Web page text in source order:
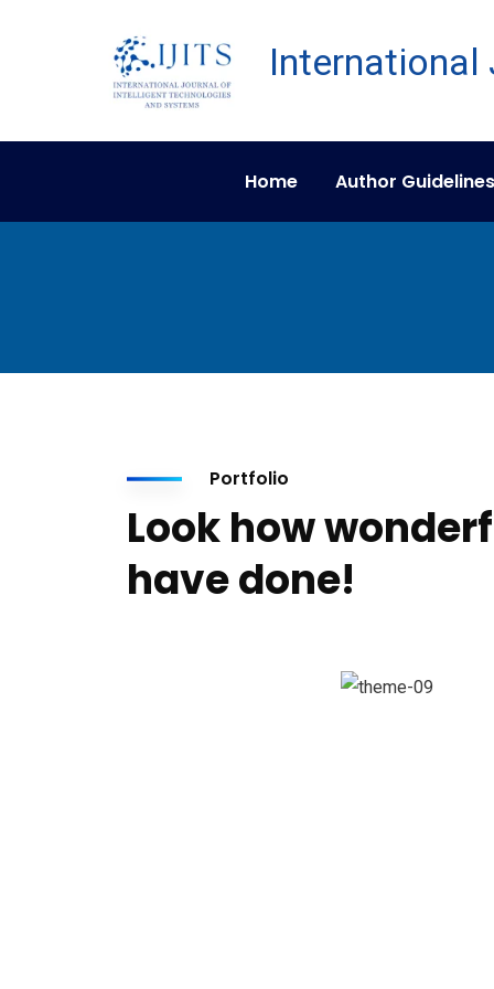
Home Author Guidelines
Portfolio
Look how
have done!